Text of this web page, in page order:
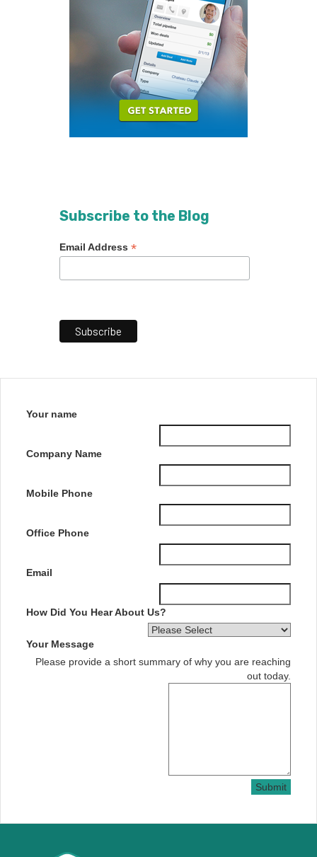
Subscribe to the Blog
Email Address *
Your name
Company Name
Mobile Phone
Office Phone
Email
How Did You Hear About Us?
Your Message
Please provide a short summary of why you are reaching
out today.
Submit